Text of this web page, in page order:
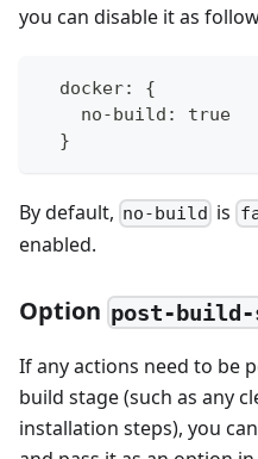
you can disable it as
  docker: {
    no-build: true
  }
By default, no-build is
enabled.
Option post-
If any actions need to be
build stage (such as any
installation steps), you